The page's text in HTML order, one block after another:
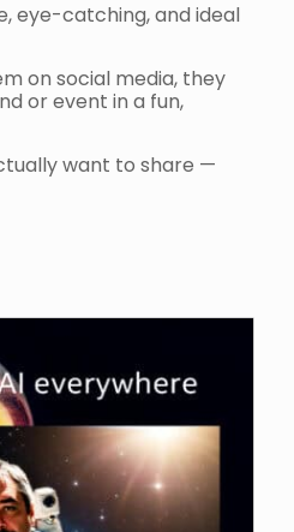
eye-catching, and ideal
on social media, they
or event in a fun,
want to share —